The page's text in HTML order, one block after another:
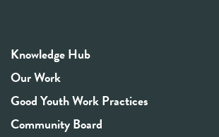
Knowledge Hub
Our Work
Good Youth Work Practices
Community Board